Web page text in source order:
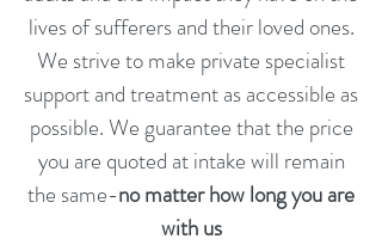
lives of sufferers and their loved ones.
We strive to make private specialist
support and treatment as accessible as
possible. We guarantee that the price
you are quoted at intake will remain
the same-no matter how long you are
with us